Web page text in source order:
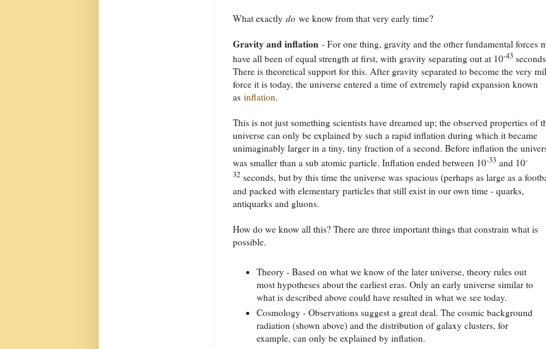
What exactly do we know from that very early time?
Gravity and inflation - For one thing, gravity and the other fundamental forces
have all been of equal strength at first, with gravity separating out at 10-43
There is theoretical support for this. After gravity separated to become the very
force it is today, the universe entered a time of extremely rapid expansion known
as inflation.
This is not just something scientists have dreamed up; the observed properties of
universe can only be explained by such a rapid inflation during which it became
unimaginably larger in a tiny, tiny fraction of a second. Before inflation the
was smaller than a sub atomic particle. Inflation ended between 10-33 and 10-
32 seconds, but by this time the universe was spacious (perhaps as large as a
and packed with elementary particles that still exist in our own time - quarks,
antiquarks and gluons.
How do we know all this? There are three important things that constrain what is
possible.
Theory - Based on what we know of the later universe, theory rules out
most hypotheses about the earliest eras. Only an early universe similar to
what is described above could have resulted in what we see today.
Cosmology - Observations suggest a great deal. The cosmic background
radiation (shown above) and the distribution of galaxy clusters, for
example, can only be explained by inflation.